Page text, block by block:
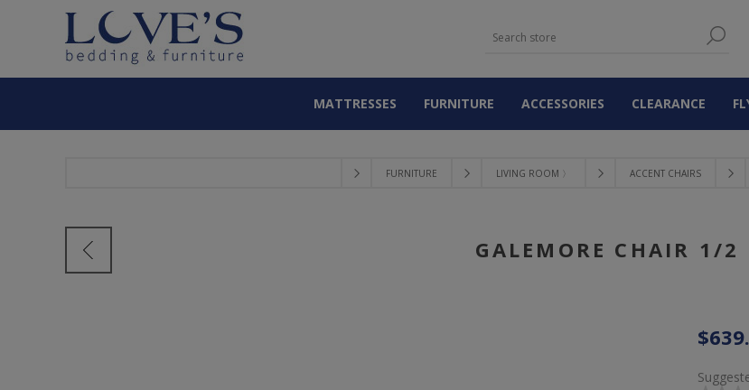
MATTRESSES FURNITURE ACCESSORIES CLEARANCE
FURNITURE LIVING ROOM 〉 ACCENT CHAIRS
GALEMORE CHAIR 1/2